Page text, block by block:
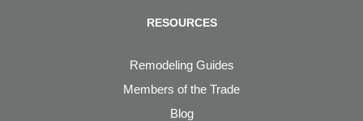
RESOURCES
Remodeling Guides
Members of the Trade
Blog